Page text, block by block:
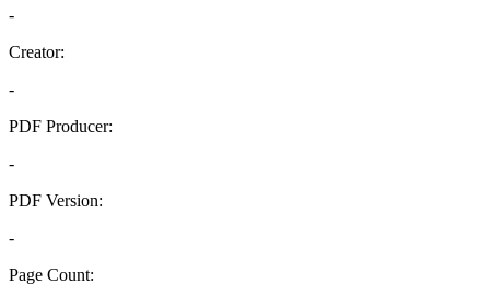
-
Creator:
-
PDF Producer:
-
PDF Version:
-
Page Count: